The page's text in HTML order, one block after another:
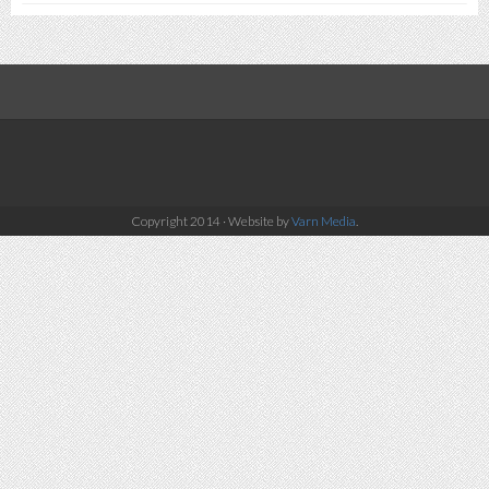
Copyright 2014 · Website byVarn Media.